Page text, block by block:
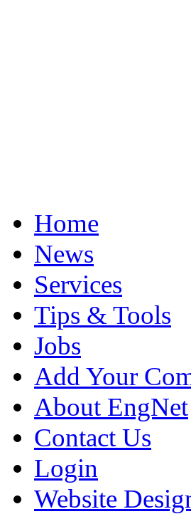
Home
News
Services
Tips & Tools
Jobs
Add Your
About EngNet
Contact Us
Login
Website